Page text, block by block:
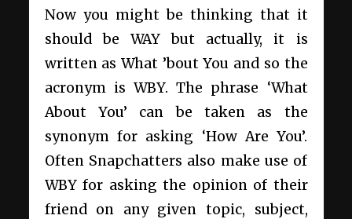
Now you might be thinking that it
should be WAY but actually, it is
written as What ’bout You and so the
acronym is WBY. The phrase ‘What
About You’ can be taken as the
synonym for asking ‘How Are You’.
Often Snapchatters also make use of
WBY for asking the opinion of their
friend on any given topic, subject,